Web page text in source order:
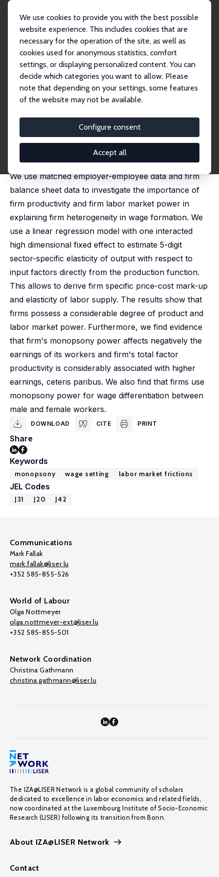
We use cookies to provide you with the best possible
website experience. This includes cookies that are
necessary for the operation of the site, as well as
cookies used for anonymous statistics, comfort
settings, or displaying personalized content. You can
decide which categories you want to allow. Please
note that depending on your settings, some features
of the website may not be available.
Configure consent
Accept all
Publications
IZA Discussion Papers
Labor Market Imperfections and the Firm's Wage Setting Policy
IZA Discussion Paper No. 10241
September 2016
Labor Market Imperfections
and the Firm's Wage Setting
Policy
Pedro Portugal
We use matched employer-employee data and firm
balance sheet data to investigate the importance of
firm productivity and firm labor market power in
explaining firm heterogeneity in wage formation. We
use a linear regression model with one interacted
high dimensional fixed effect to estimate 5-digit
sector-specific elasticity of output with respect to
input factors directly from the production function.
This allows to derive firm specific price-cost mark-up
and elasticity of labor supply. The results show that
firms possess a considerable degree of product and
labor market power. Furthermore, we find evidence
that firm's monopsony power affects negatively the
earnings of its workers and firm's total factor
productivity is considerably associated with higher
earnings, ceteris paribus. We also find that firms use
monopsony power for wage differentiation between
male and female workers.
DOWNLOAD CITE PRINT
Share
Keywords
monopsony wage setting labor market frictions
JEL Codes
J31 J20 J42
Communications
Mark Fallak
mark.fallak@liser.lu
+352 585-855-526
World of Labour
Olga Nottmeyer
olga.nottmeyer-ext@liser.lu
+352 585-855-501
Network Coordination
Christina Gathmann
christina.gathmann@liser.lu
The IZA@LISER Network is a global community of scholars
dedicated to excellence in labor economics and related fields,
now coordinated at the Luxembourg Institute of Socio-Economic
Research (LISER) following its transition from Bonn.
About IZA@LISER Network
Contact